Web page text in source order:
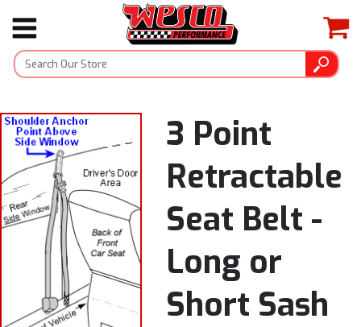
3 Point
Retractable
Seat Belt -
Long or
Short Sash